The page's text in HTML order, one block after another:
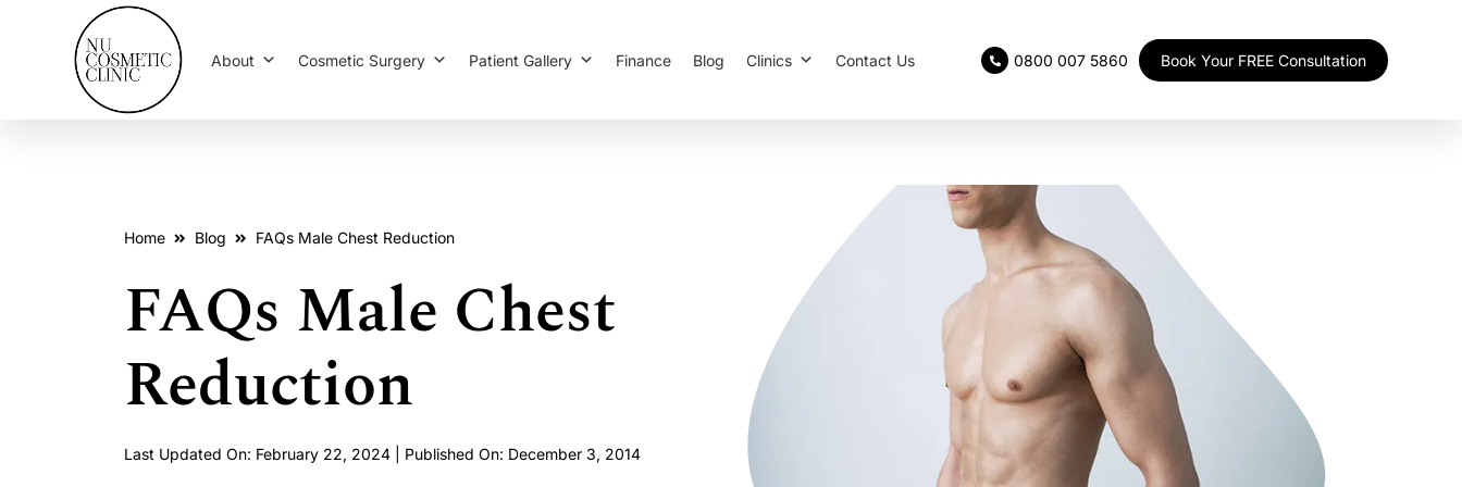
0800 007 5860 Book Your FREE Consultation
About Cosmetic Surgery Patient Gallery Finance Blog Clinics Contact Us
Home Blog FAQs Male Chest Reduction
FAQs Male Chest
Reduction
Last Updated On: February 22, 2024 | Published On: December 3, 2014